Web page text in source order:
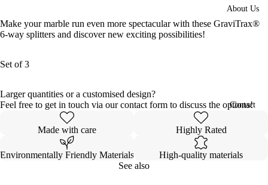
About Us
Contact
Make your marble run even more spectacular with these GraviTrax®
6-way splitters and discover new exciting possibilities!
Set of 3
Larger quantities or a customised design?
Feel free to get in touch via our contact form to discuss the options!
Made with care Highly Rated
Environmentally Friendly Materials
High-quality materials
See also